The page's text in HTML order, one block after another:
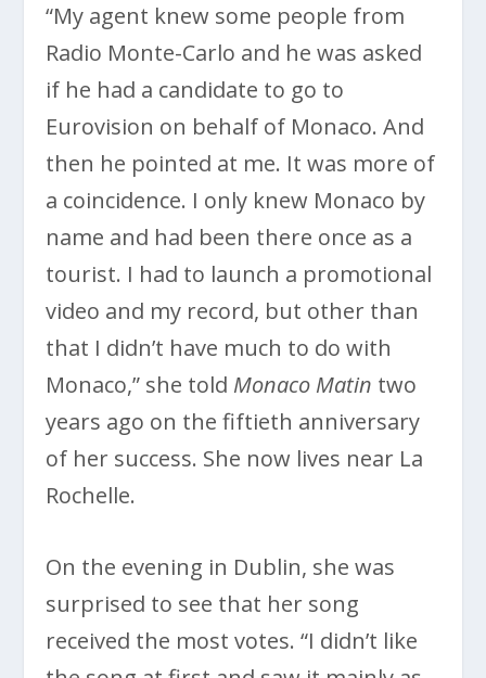
“My agent knew some people from
Radio Monte-Carlo and he was asked
if he had a candidate to go to
Eurovision on behalf of Monaco. And
then he pointed at me. It was more of
a coincidence. I only knew Monaco by
name and had been there once as a
tourist. I had to launch a promotional
video and my record, but other than
that I didn’t have much to do with
Monaco,” she told Monaco Matin two
years ago on the fiftieth anniversary
of her success. She now lives near La
Rochelle.
On the evening in Dublin, she was
surprised to see that her song
received the most votes. “I didn’t like